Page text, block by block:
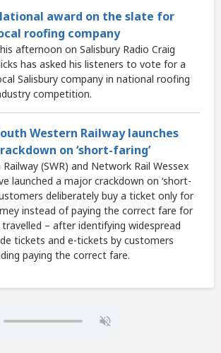
award on the slate for
roofing company
afternoon on Salisbury Radio Craig
has asked his listeners to vote for a
Salisbury company in national roofing
competition.
Western Railway launches
on ‘short-faring’
(SWR) and Network Rail Wessex
launched a major crackdown on ‘short-
deliberately buy a ticket only for
instead of paying the correct fare for
– after identifying widespread
tickets and e-tickets by customers
paying the correct fare.